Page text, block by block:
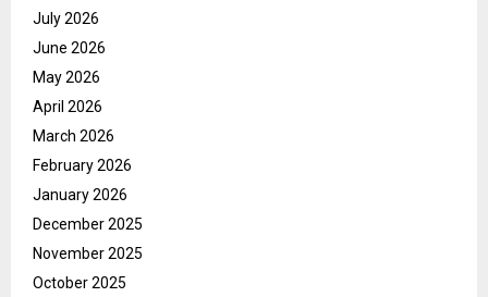
July 2026
June 2026
May 2026
April 2026
March 2026
February 2026
January 2026
December 2025
November 2025
October 2025